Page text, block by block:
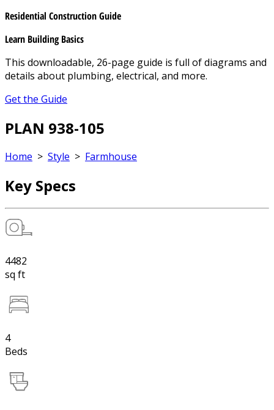
Residential Construction Guide
Learn Building Basics
This downloadable, 26-page guide is full of diagrams and
details about plumbing, electrical, and more.
Get the Guide
PLAN 938-105
Home > Style > Farmhouse
Key Specs
4482
sq ft
4
Beds